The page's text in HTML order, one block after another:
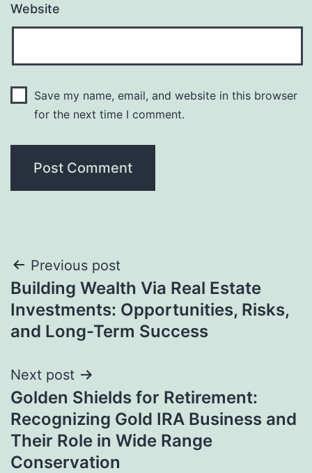
Website
Save my name, email, and website in this browser
for the next time I comment.
Post
navigation
Previous post
Building Wealth Via Real Estate
Investments: Opportunities, Risks,
and Long-Term Success
Next post
Golden Shields for Retirement:
Recognizing Gold IRA Business and
Their Role in Wide Range
Conservation